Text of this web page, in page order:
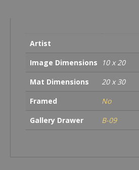
Artist
Image Dimensions
10 x 20
Mat Dimensions
20 x 30
Framed
No
Gallery Drawer
B-09